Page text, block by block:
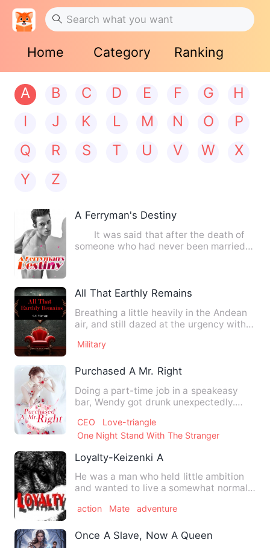
Home Category Ranking
A B C D E F G
H
I
J K L M N O
P
Q
R S T U V W
X
Y
Z
A Ferryman's Destiny
It was said that after the death of
someone who had never been married,
All That Earthly Remains
Breathing a little heavily in the Andean
air, and still dazed at the urgency with
Military
Purchased A Mr. Right
Doing a part-time job in a speakeasy
bar, Wendy got drunk unexpectedly.
CEO
Love-triangle
One Night Stand With The Stranger
Loyalty-Keizenki A
He was a man who held little ambition
and wanted to live a somewhat normal
action Mate adventure
Once A Slave, Now A Queen